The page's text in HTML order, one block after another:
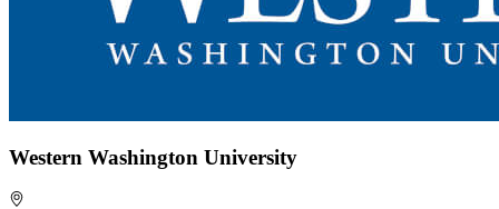
Western Washington University